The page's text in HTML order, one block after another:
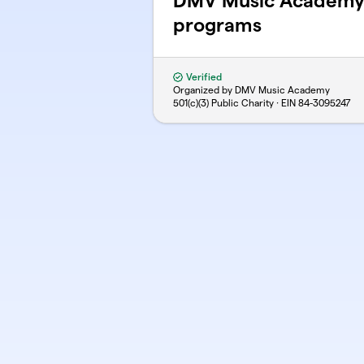
programs
Verified
Organized by DMV Music Academy
501(c)(3) Public Charity · EIN 84-3095247